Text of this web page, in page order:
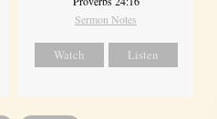
Sermon Notes
Watch Listen